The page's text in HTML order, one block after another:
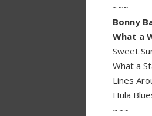
~~~
Bonny
What a
Sweet
What a
Lines
Hula
~~~